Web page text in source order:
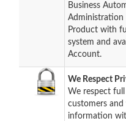
Business
Administration
Product with
system and
Account.
We Respect
We respect
customers
information